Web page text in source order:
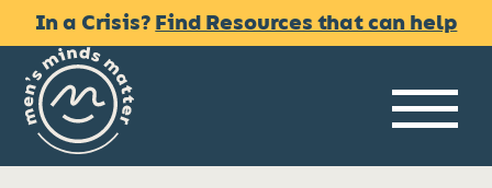
Skip
to
content
In a Crisis? Find Resources that can help